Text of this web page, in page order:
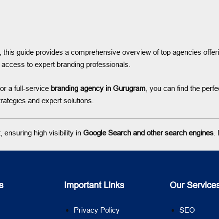
, this guide provides a comprehensive overview of top agencies
to expert branding professionals.
a full-service branding agency in Gurugram , you can find the
and expert solutions.
high visibility in Google Search and other search engines
Important Links
Privacy Policy
Our
SEO